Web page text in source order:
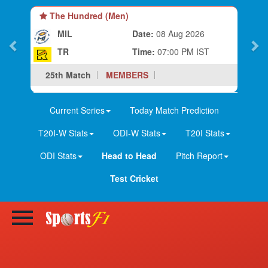
(Men)
Date:
08 Aug 2026
Time:
07:00 PM IST
MEMBERS
The Hundred
Current Series
Today Match Prediction
T20I-W Stats
ODI-W Stats
T20I Stats
ODI Stats
Head to Head
Pitch Report
Test Cricket